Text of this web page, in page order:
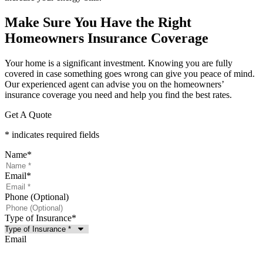
Make Sure You Have the Right
Homeowners Insurance Coverage
Your home is a significant investment. Knowing you are fully
covered in case something goes wrong can give you peace of mind.
Our experienced agent can advise you on the homeowners’
insurance coverage you need and help you find the best rates.
Get A Quote
* indicates required fields
Name*
Email*
Phone (Optional)
Type of Insurance*
Email